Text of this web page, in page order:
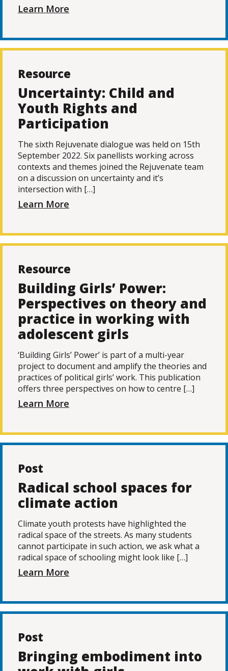
Learn More
Resource
Uncertainty: Child and
Youth Rights and
Participation
The sixth Rejuvenate dialogue was held on 15th
September 2022. Six panellists working across
contexts and themes joined the Rejuvenate team
on a discussion on uncertainty and it’s
intersection with […]
Learn More
Resource
Building Girls’ Power:
Perspectives on theory and
practice in working with
adolescent girls
‘Building Girls’ Power’ is part of a multi-year
project to document and amplify the theories and
practices of political girls’ work. This publication
offers three perspectives on how to centre […]
Learn More
Post
Radical school spaces for
climate action
Climate youth protests have highlighted the
radical space of the streets. As many students
cannot participate in such action, we ask what a
radical space of schooling might look like […]
Learn More
Post
Bringing embodiment into